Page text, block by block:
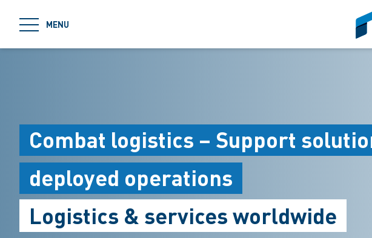
MENU
Combat logistics – Support
deployed operations
Logistics & services worldwide